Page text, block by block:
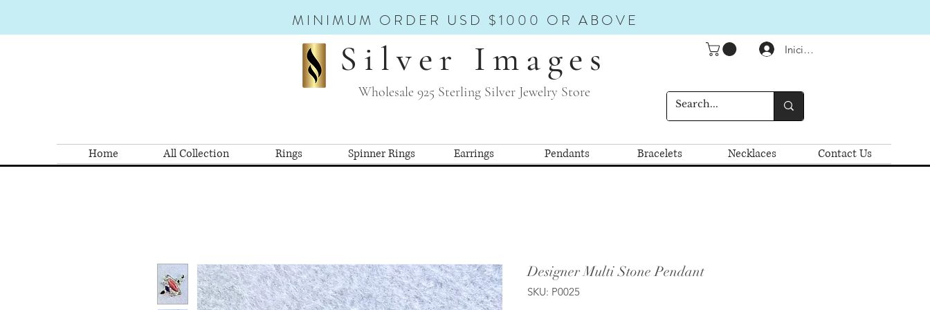
MINIMUM ORDER USD $1000 OR ABOVE
Silver Images
Wholesale 925 Sterling Silver Jewelry Store
Iniciar sesión
Home All Collection Rings Spinner Rings Earrings Pendants Bracelets Necklaces Contact Us
Designer Multi Stone Pendant
SKU: P0025